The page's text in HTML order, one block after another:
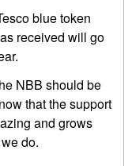
blue token
received will go
NBB should be
that the support
and grows
do.